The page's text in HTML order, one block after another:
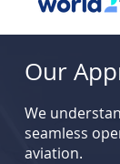
Our
We
seamless
aviation.